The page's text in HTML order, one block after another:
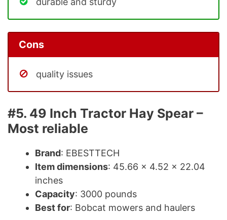
Cons
quality issues
#5. 49 Inch Tractor Hay Spear –
Most reliable
Brand: EBESTTECH
Item dimensions: 45.66 x 4.52 x 22.04
inches
Capacity: 3000 pounds
Best for: Bobcat mowers and haulers